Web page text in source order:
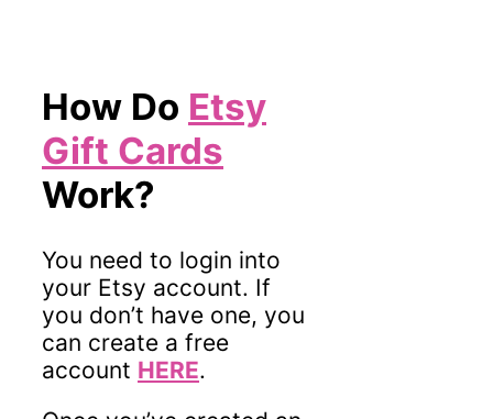
How Do Etsy
Gift Cards
Work?
You need to login into
your Etsy account. If
you don’t have one, you
can create a free
account HERE.